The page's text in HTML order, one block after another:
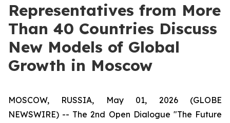
Representatives from More
Than 40 Countries Discuss
New Models of Global
Growth in Moscow
MOSCOW, RUSSIA, May 01, 2026 (GLOBE
NEWSWIRE) -- The 2nd Open Dialogue "The Future